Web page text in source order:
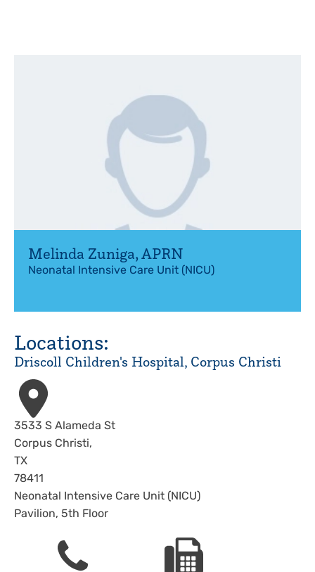
Melinda Zuniga,APRN
Neonatal Intensive Care Unit (NICU)
Locations:
Driscoll Children's Hospital, Corpus Christi
Address
3533 S Alameda St
Corpus Christi,
TX
78411
Neonatal Intensive Care Unit (NICU)
Pavilion, 5th Floor
Phone Fax